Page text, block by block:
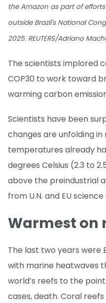
the Amazon as part of
outside Brazil's National
2025. REUTERS/Adriano
The scientists implored
COP30 to work toward
warming carbon
Scientists have been
changes are unfolding
temperatures already
degrees Celsius (2.3 to
above the preindustrial
from U.N. and EU
Warmest on
The last two years were
with marine heatwaves
world’s reefs to the
cases, death. Coral